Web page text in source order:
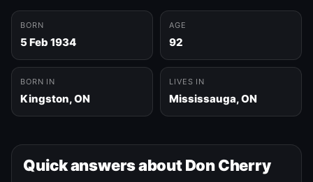
BORN
5 Feb 1934
AGE
92
BORN IN
Kingston, ON
LIVES IN
Mississauga, ON
Quick answers about Don Cherry